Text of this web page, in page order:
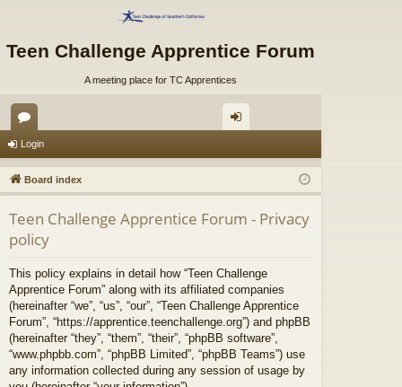
Teen Challenge Apprentice Forum
A meeting place for TC Apprentices
or
u
m
s
in
Login
Board index
Teen Challenge Apprentice Forum - Privacy
policy
This policy explains in detail how “Teen Challenge
Apprentice Forum” along with its affiliated companies
(hereinafter “we”, “us”, “our”, “Teen Challenge Apprentice
Forum”, “https://apprentice.teenchallenge.org”) and phpBB
(hereinafter “they”, “them”, “their”, “phpBB software”,
“www.phpbb.com”, “phpBB Limited”, “phpBB Teams”) use
any information collected during any session of usage by